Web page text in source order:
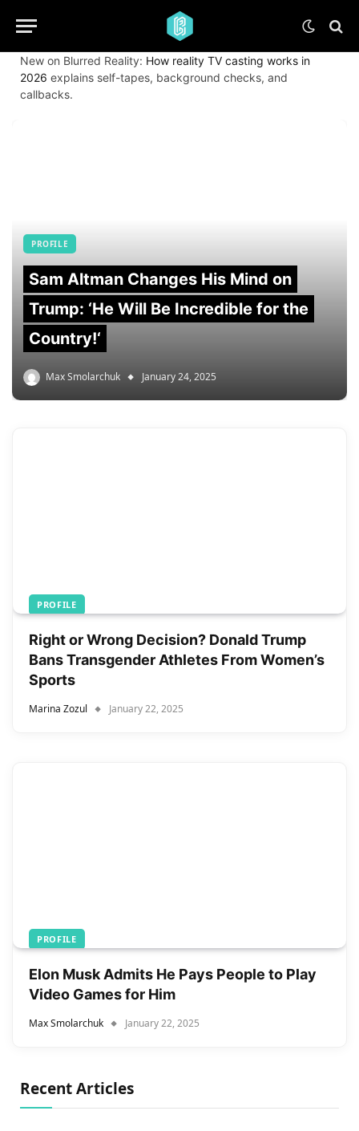
New on Blurred Reality: How reality TV casting works in
2026 explains self-tapes, background checks, and
callbacks.
PROFILE
Sam Altman Changes His Mind on
Trump: ‘He Will Be Incredible for the
Country!‘
Max Smolarchuk January 24, 2025
PROFILE
Right or Wrong Decision? Donald Trump
Bans Transgender Athletes From Women’s
Sports
Marina Zozul January 22, 2025
PROFILE
Elon Musk Admits He Pays People to Play
Video Games for Him
Max Smolarchuk January 22, 2025
Recent Articles